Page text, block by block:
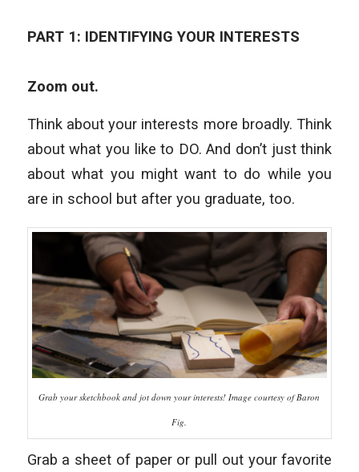
PART 1: IDENTIFYING YOUR INTERESTS
Zoom out.
Think about your interests more broadly. Think
about what you like to DO. And don’t just think
about what you might want to do while you
are in school but after you graduate, too.
Grab your sketchbook and jot down your interests! Image courtesy of Baron
Fig.
Grab a sheet of paper or pull out your favorite